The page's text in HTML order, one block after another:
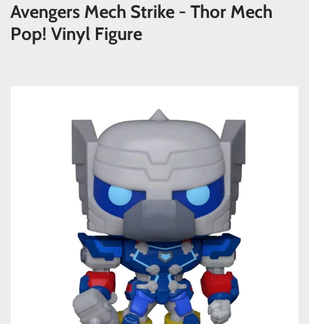
Avengers Mech Strike - Thor Mech
Pop! Vinyl Figure